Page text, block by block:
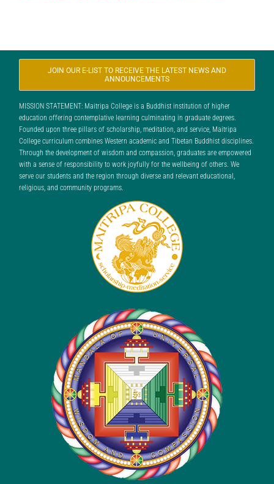
JOIN OUR E-LIST TO RECEIVE THE LATEST NEWS AND
ANNOUNCEMENTS
MISSION STATEMENT: Maitripa College is a Buddhist institution of higher
education offering contemplative learning culminating in graduate degrees.
Founded upon three pillars of scholarship, meditation, and service, Maitripa
College curriculum combines Western academic and Tibetan Buddhist disciplines.
Through the development of wisdom and compassion, graduates are empowered
with a sense of responsibility to work joyfully for the wellbeing of others. We
serve our students and the region through diverse and relevant educational,
religious, and community programs.